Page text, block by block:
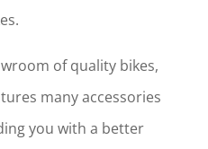
of quality bikes,
many accessories
you with a better